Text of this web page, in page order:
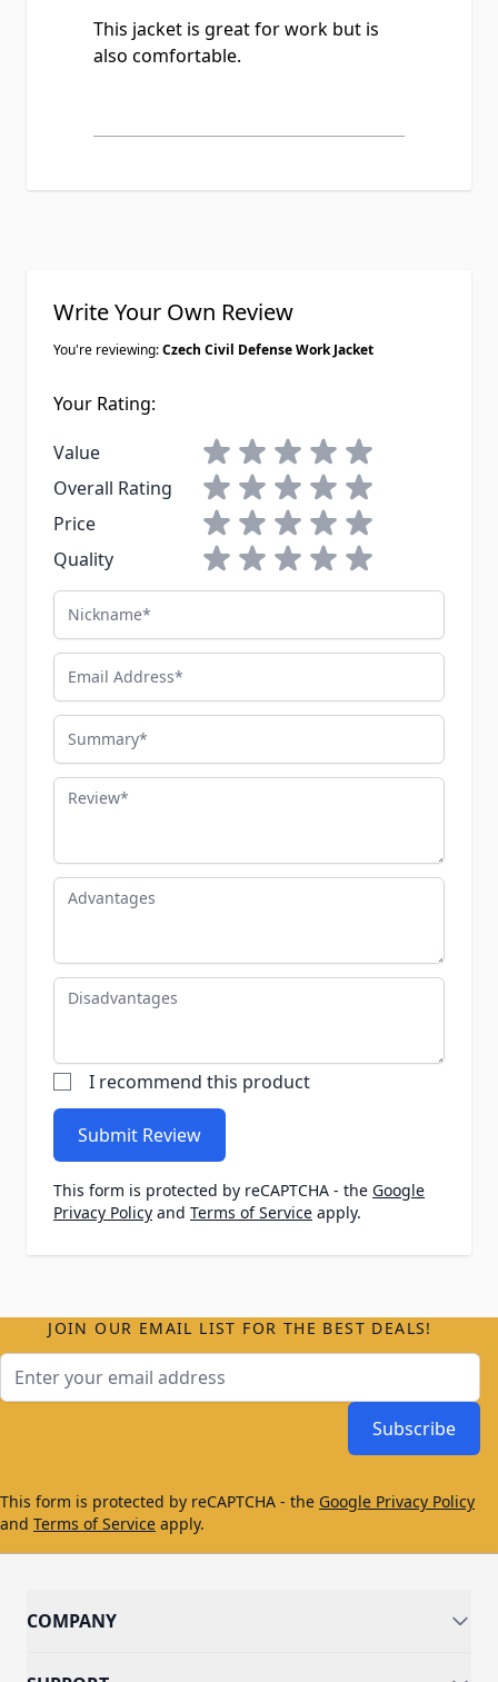
This jacket is great for work but is
also comfortable.
Write Your Own Review
You're reviewing:Czech Civil Defense Work Jacket
Your Rating:
Value
1 star2 stars3 stars4 stars5 stars
Overall Rating
1 star2 stars3 stars4 stars5 stars
Price
1 star2 stars3 stars4 stars5 stars
Quality
1 star2 stars3 stars4 stars5 stars
Nickname
Email Address
Summary
Review
Advantages
Disadvantages
I recommend this product
Submit Review
This form is protected by reCAPTCHA - the Google
Privacy Policy and Terms of Service apply.
JOIN OUR EMAIL LIST FOR THE BEST DEALS!
Subscribe
This form is protected by reCAPTCHA - the Google Privacy Policy
and Terms of Service apply.
COMPANY